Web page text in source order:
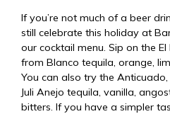
If you’re not much of a beer
still celebrate this holiday at
our cocktail menu. Sip on the
from Blanco tequila, orange,
You can also try the
Juli Anejo tequila, vanilla,
bitters. If you have a simpler